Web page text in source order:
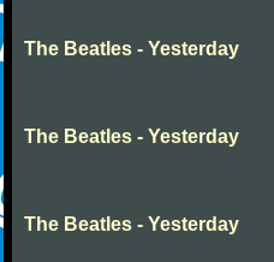
The Beatles - Yesterday
The Beatles - Yesterday
The Beatles - Yesterday